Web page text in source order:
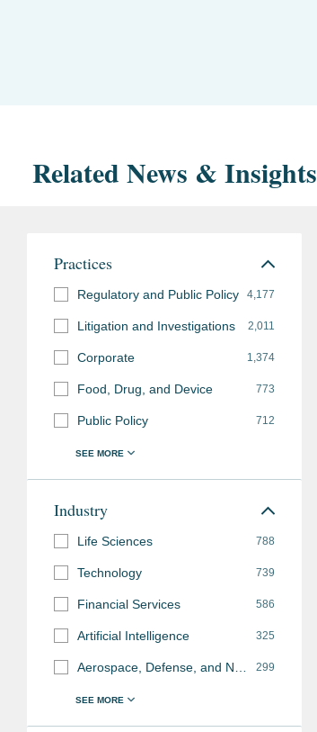
Related News & Insights
Practices
Regulatory and Public Policy 4,177
Litigation and Investigations 2,011
Corporate 1,374
Food, Drug, and Device 773
Public Policy 712
Industry
Life Sciences 788
Technology 739
Financial Services 586
Artificial Intelligence 325
299